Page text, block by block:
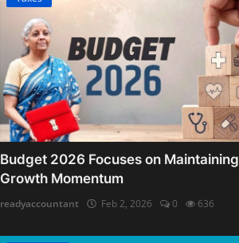
Budget 2026 Focuses on Maintaining
Growth Momentum
readyaccountant Feb 2, 2026 0 636